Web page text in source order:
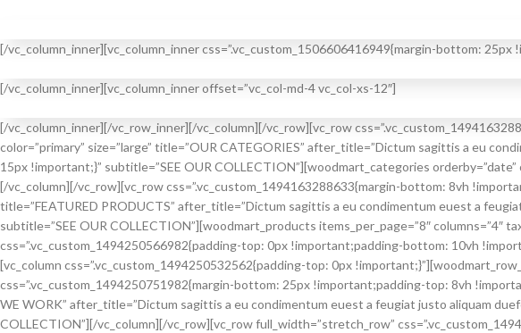
FLEXIBLE
SERVICE REGIME
[/vc_column_inner][vc_column_inner css=”.vc_custom_1506606416949{margin-bottom: 25px
EXPERT
VISUAL CHECK
[/vc_column_inner][vc_column_inner offset=”vc_col-md-4 vc_col-xs-12″]
HOT
SUMMER
HEALTH CHECK
[/vc_column_inner][/vc_row_inner][/vc_column][/vc_row][vc_row
color=”primary” size=”large” title=”OUR CATEGORIES” after_title=”Dictum sagittis a eu
15px !important;}” subtitle=”SEE OUR COLLECTION”][woodmart_categories
[/vc_column][/vc_row][vc_row css=”.vc_custom_1494163288633{margin-bottom: 8vh
title=”FEATURED PRODUCTS” after_title=”Dictum sagittis a eu condimentum euest a
subtitle=”SEE OUR COLLECTION”][woodmart_products items_per_page=”8″
css=”.vc_custom_1494250566982{padding-top: 0px !important;padding-bottom: 10vh
[vc_column css=”.vc_custom_1494250532562{padding-top: 0px
css=”.vc_custom_1494250751982{margin-bottom: 25px !important;padding-top: 8vh
WE WORK” after_title=”Dictum sagittis a eu condimentum euest a feugiat justo aliquam
COLLECTION”][/vc_column][/vc_row][vc_row full_width=”stretch_row”